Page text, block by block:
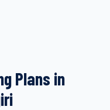
Plans in